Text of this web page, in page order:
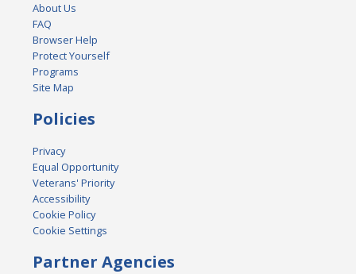
About Us
FAQ
Browser Help
Protect Yourself
Programs
Site Map
Policies
Privacy
Equal Opportunity
Veterans' Priority
Accessibility
Cookie Policy
Cookie Settings
Partner Agencies